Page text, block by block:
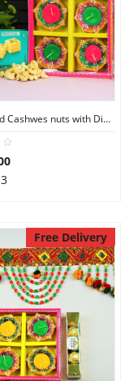
Sweets and Cashwes nuts with Diyas,
Free Delivery